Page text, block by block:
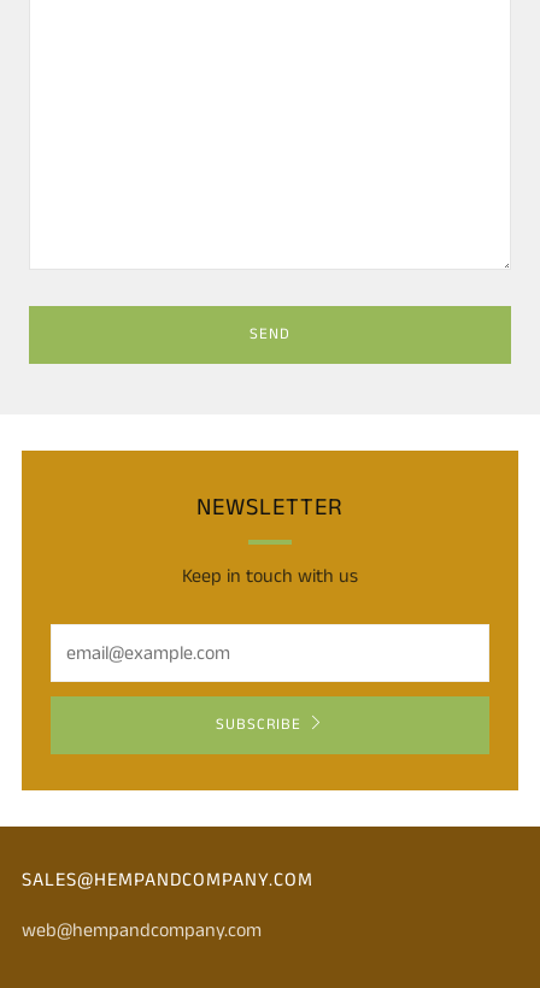
NEWSLETTER
Keep in touch with us
SUBSCRIBE
SALES@HEMPANDCOMPANY.COM
web@hempandcompany.com